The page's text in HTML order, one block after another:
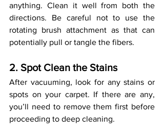
anything. Clean it well from both the
directions. Be careful not to use the
rotating brush attachment as that can
potentially pull or tangle the fibers.
2. Spot Clean the Stains
After vacuuming, look for any stains or
spots on your carpet. If there are any,
you’ll need to remove them first before
proceeding to deep cleaning.